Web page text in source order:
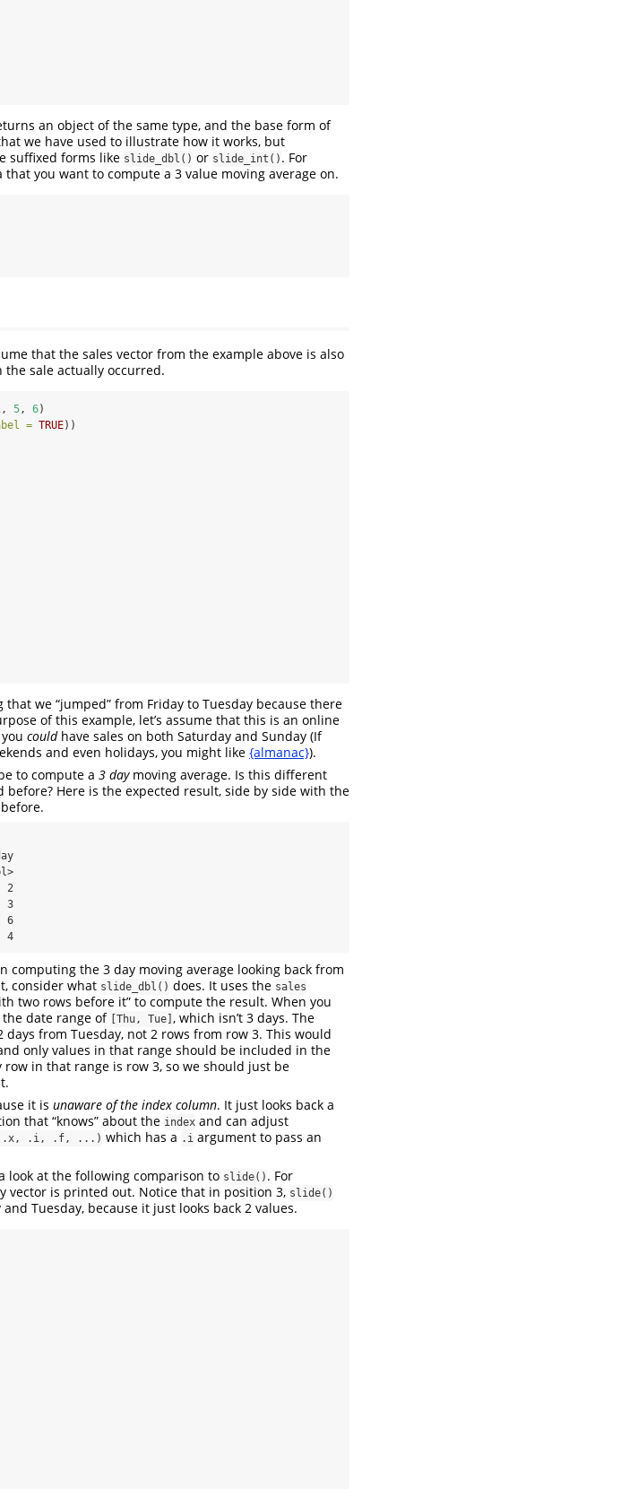
an object of the same type, and the base form of
we have used to illustrate how it works, but
suffixed forms like slide_dbl() or slide_int() . For
you want to compute a 3 value moving average on.
that the sales vector from the example above is also
the sale actually occurred.
, 5, 6)
= TRUE))
we “jumped” from Friday to Tuesday because there
of this example, let’s assume that this is an online
couldhave sales on both Saturday and Sunday (If
and even holidays, you might like {almanac}).
to compute a 3 daymoving average. Is this different
Here is the expected result, side by side with the
2
3
6
4
the 3 day moving average looking back from
consider what slide_dbl() does. It uses the sales
two rows before it” to compute the result. When you
date range of [Thu, Tue] , which isn’t 3 days. The
from Tuesday, not 2 rows from row 3. This would
only values in that range should be included in the
in that range is row 3, so we should just be
it is unaware of the index column. It just looks back a
that “knows” about the index and can adjust
.i, .f, ...) which has a .i argument to pass an
look at the following comparison to slide() . For
vector is printed out. Notice that in position 3, slide()
Tuesday, because it just looks back 2 values.